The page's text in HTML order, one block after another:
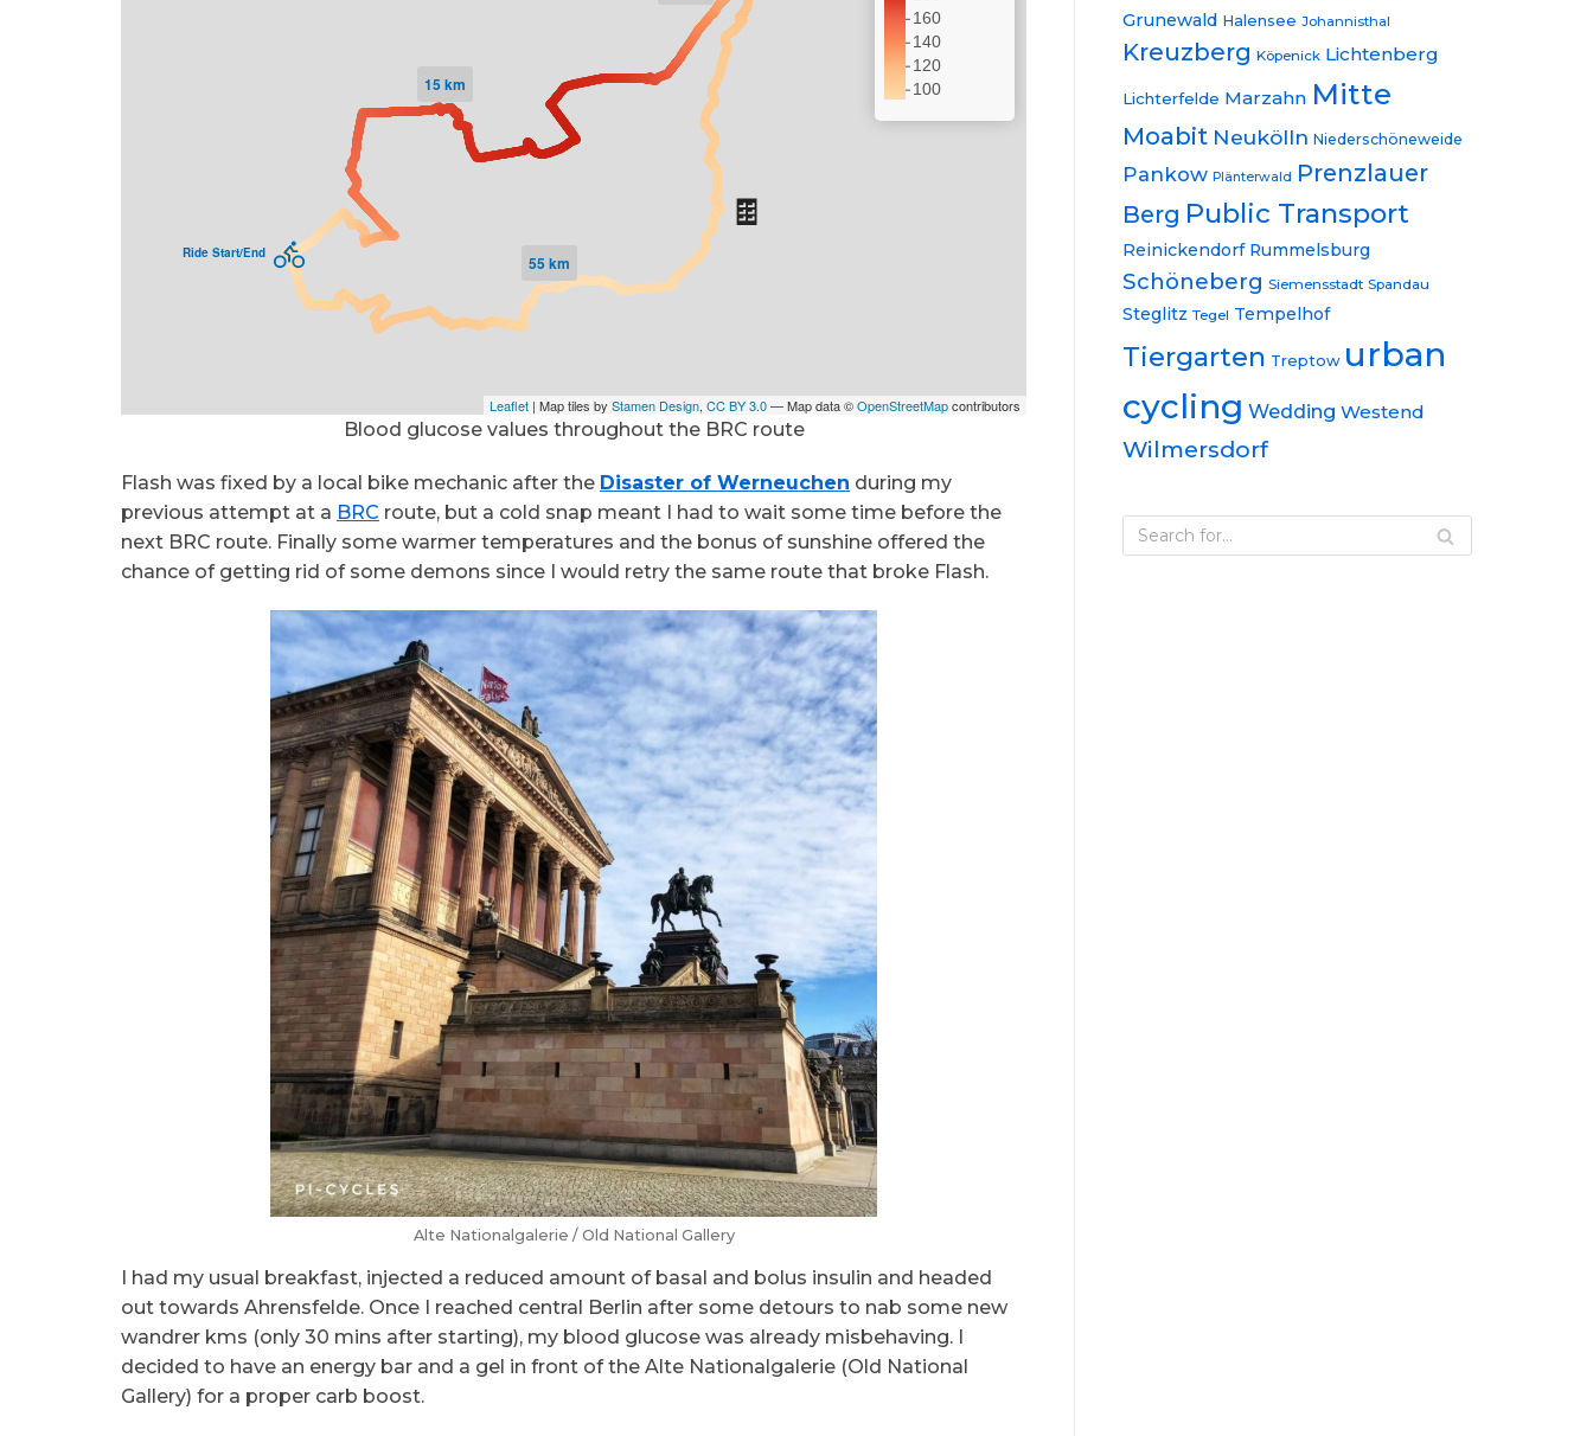
Blood glucose values throughout the BRC route
Flash was fixed by a local bike mechanic after the Disaster of Werneuchen during my
previous attempt at a BRC route, but a cold snap meant I had to wait some time before the
next BRC route. Finally some warmer temperatures and the bonus of sunshine offered the
chance of getting rid of some demons since I would retry the same route that broke Flash.
Alte Nationalgalerie / Old National Gallery
I had my usual breakfast, injected a reduced amount of basal and bolus insulin and headed
out towards Ahrensfelde. Once I reached central Berlin after some detours to nab some new
wandrer kms (only 30 mins after starting), my blood glucose was already misbehaving. I
decided to have an energy bar and a gel in front of the Alte Nationalgalerie (Old National
Gallery) for a proper carb boost.
Grunewald Halensee Johannisthal
Kreuzberg Köpenick Lichtenberg
Lichterfelde Marzahn Mitte
Moabit Neukölln Niederschöneweide
Pankow Plänterwald Prenzlauer
Berg Public Transport
Reinickendorf Rummelsburg
Schöneberg Siemensstadt Spandau
Steglitz Tegel Tempelhof
Tiergarten Treptow urban
cycling Wedding Westend
Wilmersdorf